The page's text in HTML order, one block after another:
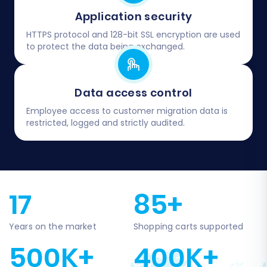
Application security
HTTPS protocol and 128-bit SSL encryption are used
to protect the data being exchanged.
Data access control
Employee access to customer migration data is
restricted, logged and strictly audited.
17
Years on the market
85+
Shopping carts supported
500K+ 400K+